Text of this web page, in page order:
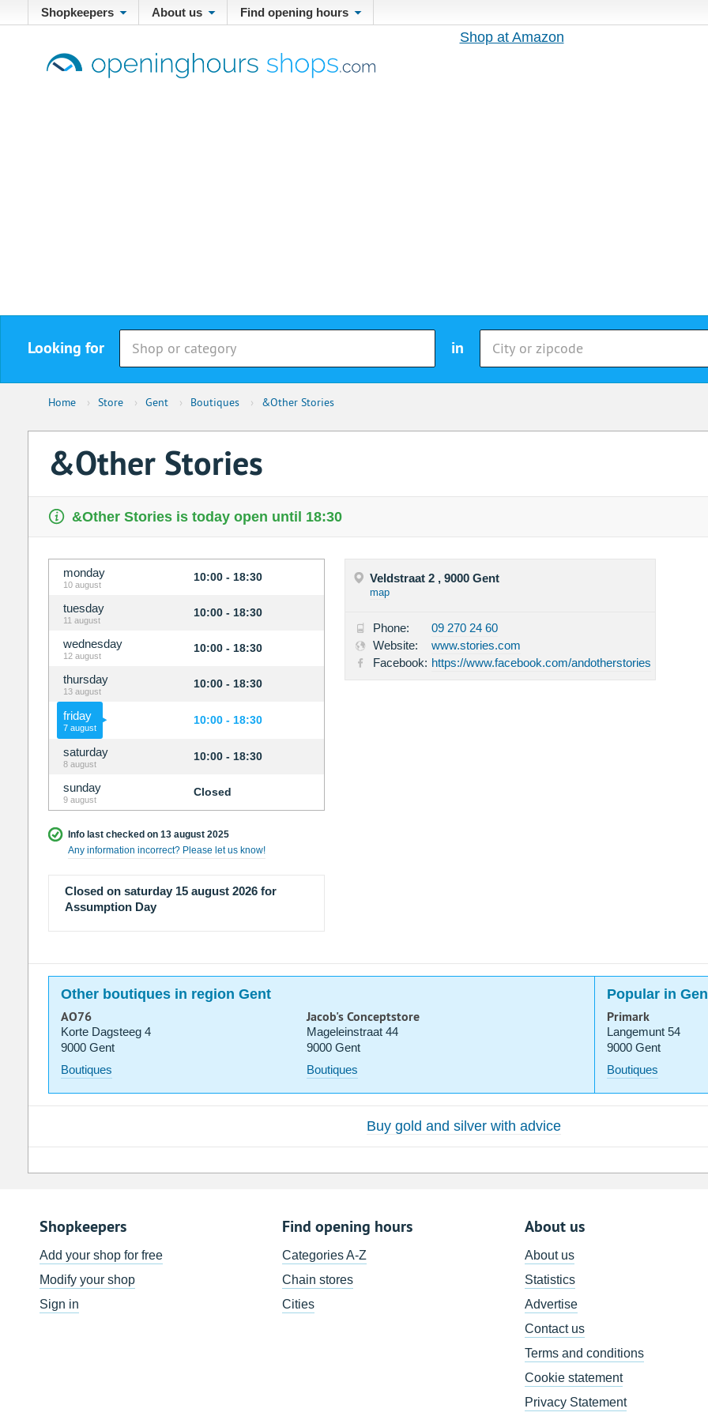
Shopkeepers About us Find opening hours
Shop at Amazon
Looking for in
Home › Store › Gent › Boutiques › &Other Stories
&Other Stories
&Other Stories is today open until 18:30
monday
10 august
10:00 - 18:30
tuesday
11 august
10:00 - 18:30
wednesday
12 august
10:00 - 18:30
thursday
13 august
10:00 - 18:30
friday
7 august
10:00 - 18:30
saturday
8 august
10:00 - 18:30
sunday
9 august
Closed
Info last checked on 13 august 2025
Any information incorrect? Please let us know!
Closed on saturday 15 august 2026 for
Assumption Day
Veldstraat 2 , 9000 Gent
map
Phone:
09 270 24 60
Website:
www.stories.com
Facebook: https://www.facebook.com/andotherstories
Other boutiques in region Gent Popular in
AO76
Korte Dagsteeg 4
9000 Gent
Boutiques
Jacob's Conceptstore
Mageleinstraat 44
9000 Gent
Boutiques
Primark
Langemunt 54
9000 Gent
Boutiques
Buy gold and silver with advice
Shopkeepers
Add your shop for free
Modify your shop
Sign in
Find opening hours
Categories A-Z
Chain stores
Cities
About us
About us
Statistics
Advertise
Contact us
Terms and conditions
Cookie statement
Privacy Statement